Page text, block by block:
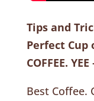
Tips and
Perfect Cup
COFFEE.
Best Coffee.